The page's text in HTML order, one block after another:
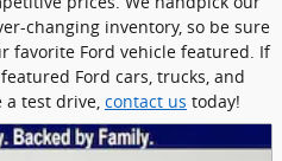
changing inventory, so be sure
favorite Ford vehicle featured. If
Ford cars, trucks, and
a test drive, contact us today!